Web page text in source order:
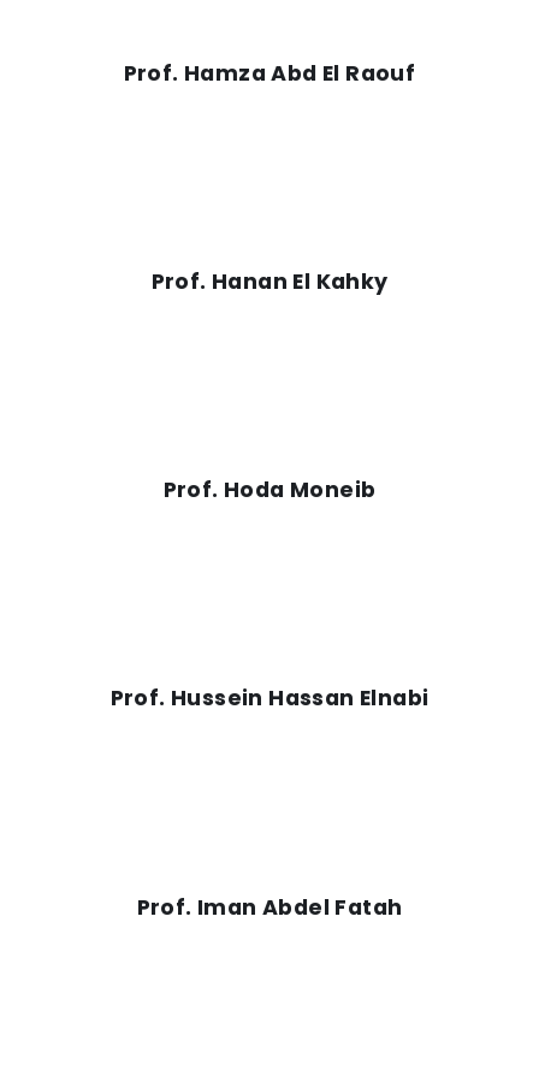
Prof. Hamza Abd El Raouf
Prof. Hanan El Kahky
Prof. Hoda Moneib
Prof. Hussein Hassan Elnabi
Prof. Iman Abdel Fatah